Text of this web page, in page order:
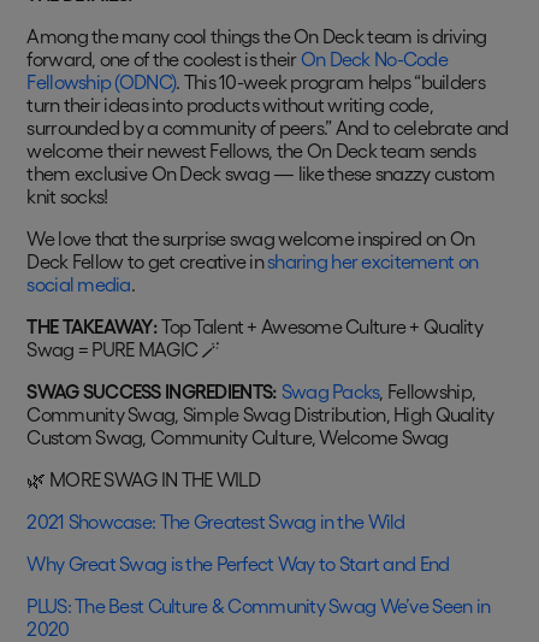
Among the many cool things the On Deck team is driving
forward, one of the coolest is theirOn Deck No-Code
Fellowship (ODNC). This 10-week program helps “builders
turn their ideas into products without writing code,
surrounded by a community of peers.” And to celebrate and
welcome their newest Fellows, the On Deck team sends
them exclusive On Deck swag — like these snazzy custom
knit socks!
We love that the surprise swag welcome inspired on On
Deck Fellow to get creative insharing her excitement on
social media.
THE TAKEAWAY:Top Talent + Awesome Culture + Quality
Swag = PURE MAGIC 🪄
SWAG SUCCESS INGREDIENTS: Swag Packs, Fellowship,
Community Swag, Simple Swag Distribution, High Quality
Custom Swag, Community Culture, Welcome Swag
🌿 MORE SWAG IN THE WILD
2021 Showcase: The Greatest Swag in the Wild
Why Great Swag is the Perfect Way to Start and End
PLUS: The Best Culture & Community Swag We’ve Seen in
2020